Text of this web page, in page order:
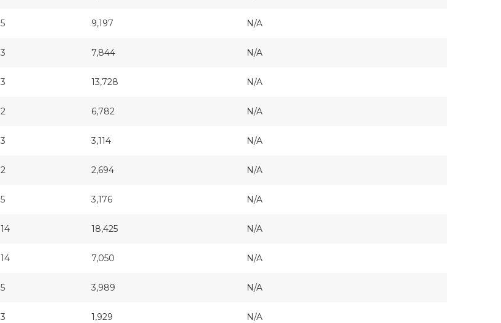
5 9,197 N/A
3 7,844 N/A
3 13,728 N/A
2 6,782 N/A
3 3,114 N/A
2 2,694 N/A
5 3,176 N/A
14 18,425 N/A
14 7,050 N/A
5 3,989 N/A
3 1,929 N/A